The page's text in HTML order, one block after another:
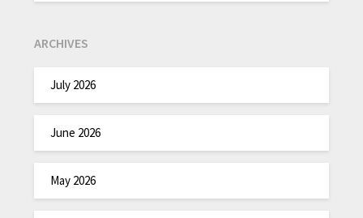
ARCHIVES
July 2026
June 2026
May 2026